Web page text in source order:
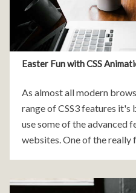
Easter Fun with CSS
As almost all modern
range of CSS3 features it's
use some of the advanced
websites. One of the really